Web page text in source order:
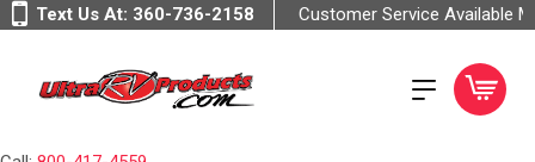
Text Us At: 360-736-2158 Customer Service Available